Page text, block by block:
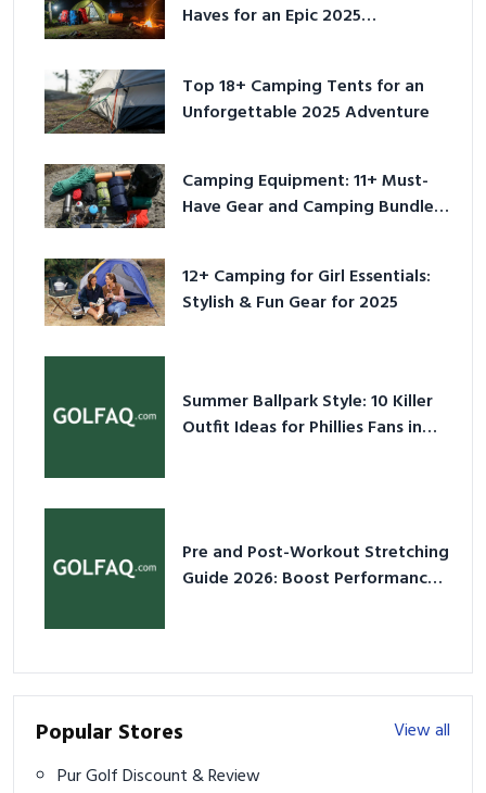
Haves for an Epic 2025
Top 18+ Camping Tents for an
Unforgettable 2025 Adventure
Camping Equipment: 11+ Must-
Have Gear and Camping Bundles
12+ Camping for Girl Essentials:
Stylish & Fun Gear for 2025
Summer Ballpark Style: 10 Killer
Outfit Ideas for Phillies Fans in
Pre and Post-Workout Stretching
Guide 2026: Boost Performance
Popular Stores
View all
Pur Golf Discount & Review